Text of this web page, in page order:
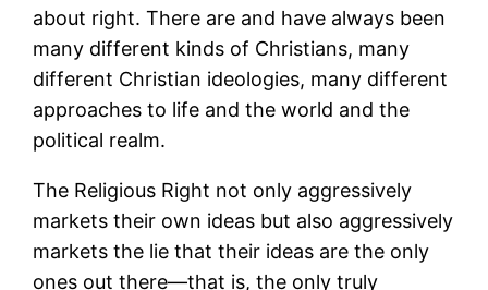
about right. There are and have always been
many different kinds of Christians, many
different Christian ideologies, many different
approaches to life and the world and the
political realm.
The Religious Right not only aggressively
markets their own ideas but also aggressively
markets the lie that their ideas are the only
ones out there—that is, the only truly